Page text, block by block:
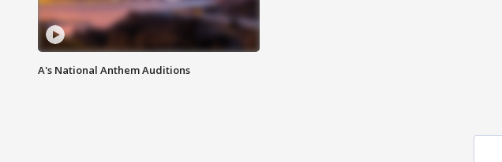
A's National Anthem Auditions